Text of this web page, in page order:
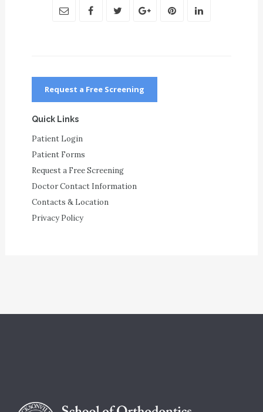
Request a Free Screening
Quick Links
Patient Login
Patient Forms
Request a Free Screening
Doctor Contact Information
Contacts & Location
Privacy Policy